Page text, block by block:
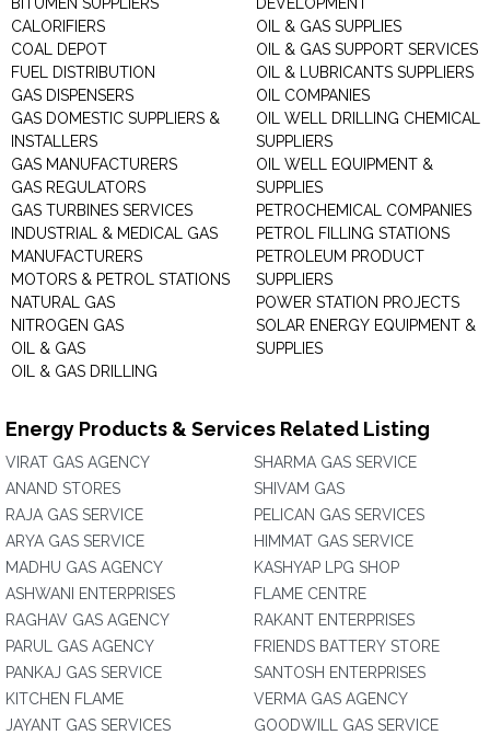
CALORIFIERS
COAL DEPOT
FUEL DISTRIBUTION
GAS DISPENSERS
GAS DOMESTIC SUPPLIERS &
INSTALLERS
GAS MANUFACTURERS
GAS REGULATORS
GAS TURBINES SERVICES
INDUSTRIAL & MEDICAL GAS
MANUFACTURERS
MOTORS & PETROL STATIONS
NATURAL GAS
NITROGEN GAS
OIL & GAS
OIL & GAS DRILLING
OIL & GAS SUPPLIES
OIL & GAS SUPPORT SERVICES
OIL & LUBRICANTS SUPPLIERS
OIL COMPANIES
OIL WELL DRILLING CHEMICAL
SUPPLIERS
OIL WELL EQUIPMENT &
SUPPLIES
PETROCHEMICAL COMPANIES
PETROL FILLING STATIONS
PETROLEUM PRODUCT
SUPPLIERS
POWER STATION PROJECTS
SOLAR ENERGY EQUIPMENT &
SUPPLIES
Energy Products & Services Related Listing
VIRAT GAS AGENCY
ANAND STORES
RAJA GAS SERVICE
ARYA GAS SERVICE
MADHU GAS AGENCY
ASHWANI ENTERPRISES
RAGHAV GAS AGENCY
PARUL GAS AGENCY
PANKAJ GAS SERVICE
KITCHEN FLAME
JAYANT GAS SERVICES
SHARMA GAS SERVICE
SHIVAM GAS
PELICAN GAS SERVICES
HIMMAT GAS SERVICE
KASHYAP LPG SHOP
FLAME CENTRE
RAKANT ENTERPRISES
FRIENDS BATTERY STORE
SANTOSH ENTERPRISES
VERMA GAS AGENCY
GOODWILL GAS SERVICE